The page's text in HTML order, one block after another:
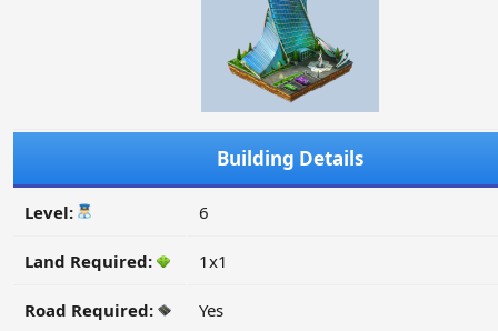
Building Details
Level: 6
Land Required: 1x1
Road Required: Yes